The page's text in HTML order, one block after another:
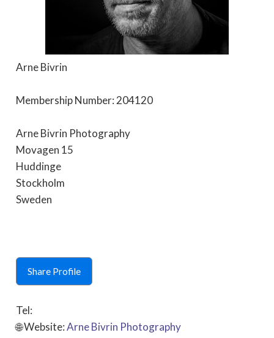
Arne Bivrin
Membership Number: 204120
Arne Bivrin Photography
Movagen 15
Huddinge
Stockholm
Sweden
Share Profile
Tel:
🌐 Website:Arne Bivrin Photography